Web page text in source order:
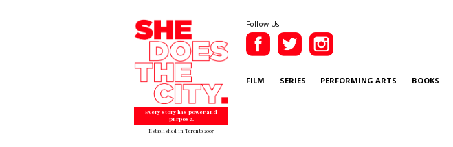
Every story has power and
purpose.
Established in Toronto 2007
Follow Us
FILM SERIES PERFORMING ARTS BOOKS